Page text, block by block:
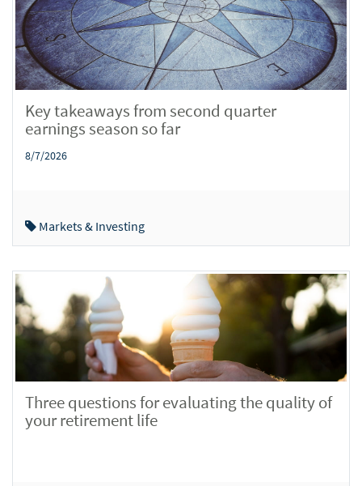
Key takeaways from second quarter
earnings season so far
8/7/2026
Markets & Investing
Three questions for evaluating the quality of
your retirement life